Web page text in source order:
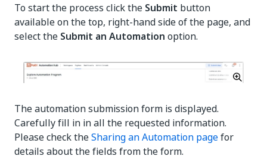
To start the process click the Submit button
available on the top, right-hand side of the page, and
select the Submit an Automation option.
The automation submission form is displayed.
Carefully fill in in all the requested information.
Please check theSharing an Automation pagefor
details about the fields from the form.